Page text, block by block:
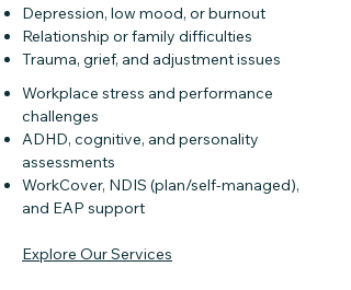
Depression, low mood, or burnout
Relationship or family difficulties
Trauma, grief, and adjustment issues
Workplace stress and performance
challenges
ADHD, cognitive, and personality
assessments
WorkCover, NDIS (plan/self-managed),
and EAP support
Explore Our Services